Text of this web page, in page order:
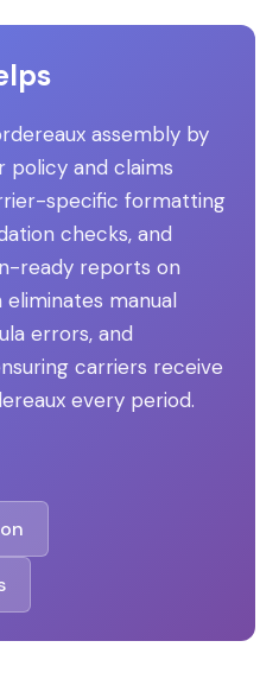
assembly by
policy and claims
specific formatting
checks, and
ready reports on
manual
errors, and
carriers receive
every period.